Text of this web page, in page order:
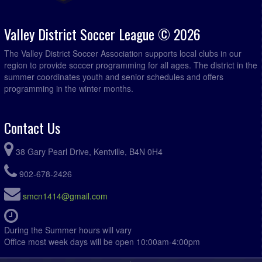
Valley District Soccer League © 2026
The Valley District Soccer Association supports local clubs in our
region to provide soccer programming for all ages. The district in the
summer coordinates youth and senior schedules and offers
programming in the winter months.
Contact Us
38 Gary Pearl Drive, Kentville, B4N 0H4
902-678-2426
smcn1414@gmail.com
During the Summer hours will vary
Office most week days will be open 10:00am-4:00pm